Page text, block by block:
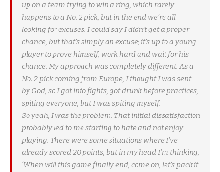
up on a team trying to win a ring, which rarely
happens to a No. 2 pick, but in the end we’re all
looking for excuses. I could say I didn’t get a proper
chance, but that’s simply an excuse; it’s up to a young
player to prove himself, work hard and wait for his
chance. My approach was completely different. As a
No. 2 pick coming from Europe, I thought I was sent
by God, so I got into fights, got drunk before practices,
spiting everyone, but I was spiting myself.
So yeah, I was the problem. That initial dissatisfaction
probably led to me starting to hate and not enjoy
playing. There were some situations where I’ve
already scored 20 points, but in my head I’m thinking,
‘When will this game finally end, come on, let’s pack it